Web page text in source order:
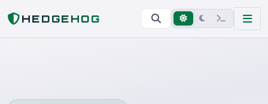
HEDGEHOG
Home How long does a typical penetration test take to complete?